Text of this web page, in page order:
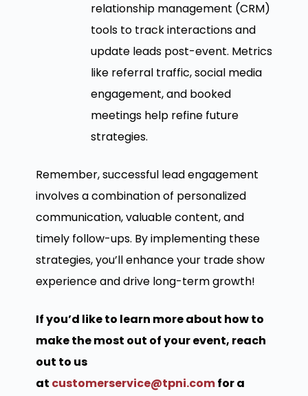
relationship management (CRM)
tools to track interactions and
update leads post-event. Metrics
like referral traffic, social media
engagement, and booked
meetings help refine future
strategies.
Remember, successful lead engagement
involves a combination of personalized
communication, valuable content, and
timely follow-ups. By implementing these
strategies, you’ll enhance your trade show
experience and drive long-term growth!
If you’d like to learn more about how to
make the most out of your event, reach
out to us
at customerservice@tpni.comfor a